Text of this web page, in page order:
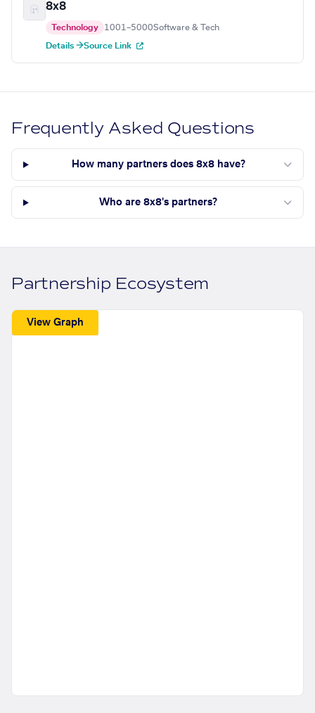
8x8
Technology 1001–5000Software & Tech
Details →Source Link
Frequently Asked Questions
How many partners does 8x8 have?
Who are 8x8's partners?
Partnership Ecosystem
View Graph